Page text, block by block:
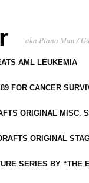
aka Piano Man /
AML LEUKEMIA
FOR CANCER
ORIGINAL MISC.
ORIGINAL
SERIES BY “THE